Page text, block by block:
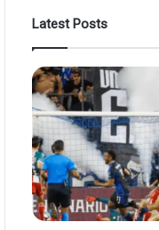
Latest Posts